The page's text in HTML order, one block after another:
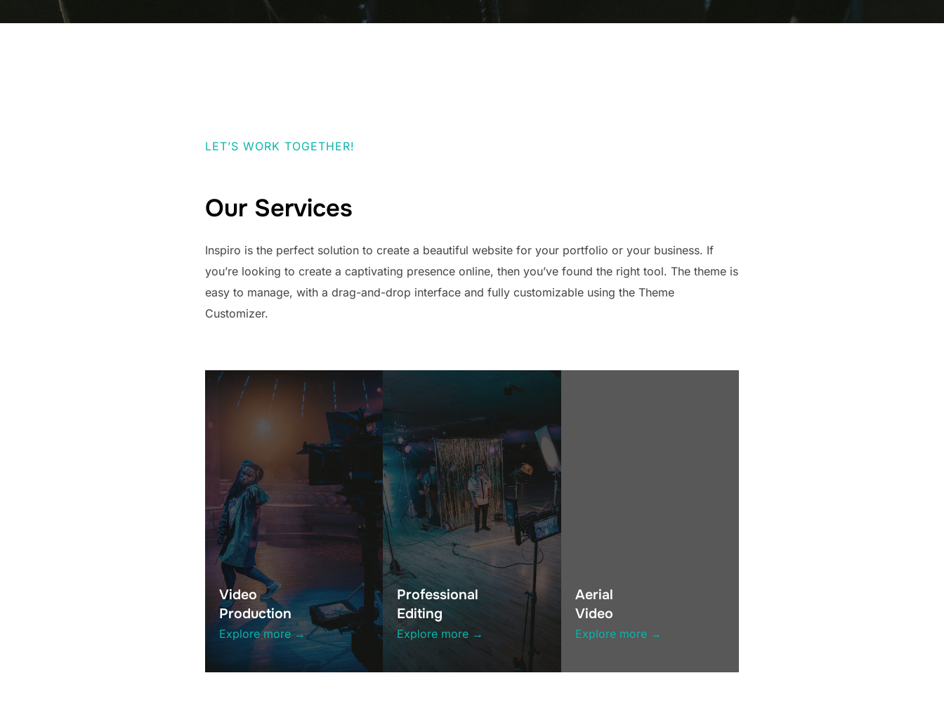
LET’S WORK TOGETHER!
Our Services
Inspiro is the perfect solution to create a beautiful website for your portfolio or your business. If
you’re looking to create a captivating presence online, then you’ve found the right tool. The theme is
easy to manage, with a drag-and-drop interface and fully customizable using the Theme
Customizer.
Video
Production
Explore more →
Professional
Editing
Explore more →
Aerial
Video
Explore more →